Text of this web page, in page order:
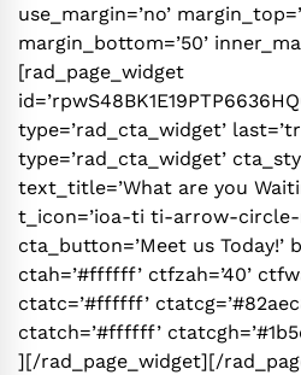
use_margin=’no’
margin_bottom=’50’
[rad_page_widget
type=’rad_cta_widget’
type=’rad_cta_widget’
text_title=’What are you
t_icon=’ioa-ti ti-arrow-circle-
cta_button=’Meet us Today!’
ctah=’#ffffff’ ctfzah=’40’
ctatc=’#ffffff’
ctatch=’#ffffff’
][/rad_page_widget][/